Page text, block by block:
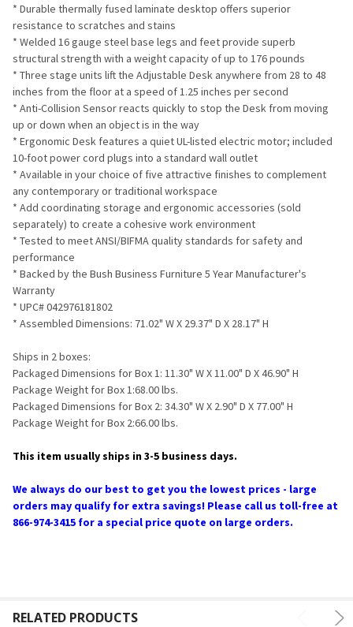
* Durable thermally fused laminate desktop offers superior
resistance to scratches and stains
* Welded 16 gauge steel base legs and feet provide superb
structural strength with a weight capacity of up to 176 pounds
* Three stage units lift the Adjustable Desk anywhere from 28 to 48
inches from the floor at a speed of 1.25 inches per second
* Anti-Collision Sensor reacts quickly to stop the Desk from moving
up or down when an object is in the way
* Ergonomic Desk features a quiet UL-listed electric motor; included
10-foot power cord plugs into a standard wall outlet
* Available in your choice of five attractive finishes to complement
any contemporary or traditional workspace
* Add coordinating storage and ergonomic accessories (sold
separately) to create a cohesive work environment
* Tested to meet ANSI/BIFMA quality standards for safety and
performance
* Backed by the Bush Business Furniture 5 Year Manufacturer's
Warranty
* UPC# 042976181802
* Assembled Dimensions: 71.02" W X 29.37" D X 28.17" H
Ships in 2 boxes:
Packaged Dimensions for Box 1: 11.30" W X 11.00" D X 46.90" H
Package Weight for Box 1:68.00 lbs.
Packaged Dimensions for Box 2: 34.30" W X 2.90" D X 77.00" H
Package Weight for Box 2:66.00 lbs.
This item usually ships in 3-5 business days.
We always do our best to get you the lowest prices - large
orders may qualify for extra savings! Please call us toll-free at
866-974-3415 for a special price quote on large orders.
RELATED PRODUCTS